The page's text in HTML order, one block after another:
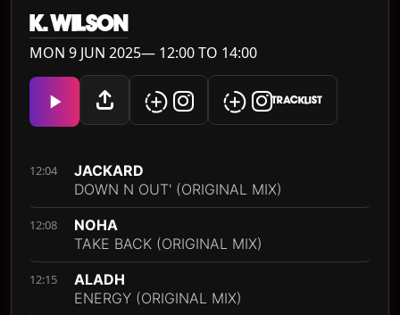
K. WILSON
MON 9 JUN 2025— 12:00 TO 14:00
TRACKLIST
12:04
JACKARD
DOWN N OUT' (ORIGINAL MIX)
12:08
NOHA
TAKE BACK (ORIGINAL MIX)
12:15
ALADH
ENERGY (ORIGINAL MIX)